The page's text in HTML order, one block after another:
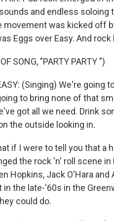
and endless
movement was kicked off
Eggs over Easy. And
SONG, "PARTY PARTY ")
(Singing) We're
to bring none of that
got all we need. Drink
the outside looking in.
if I were to tell you that
the rock 'n' roll scene
Hopkins, Jack O'Hara
in the late-'60s in the
could do.